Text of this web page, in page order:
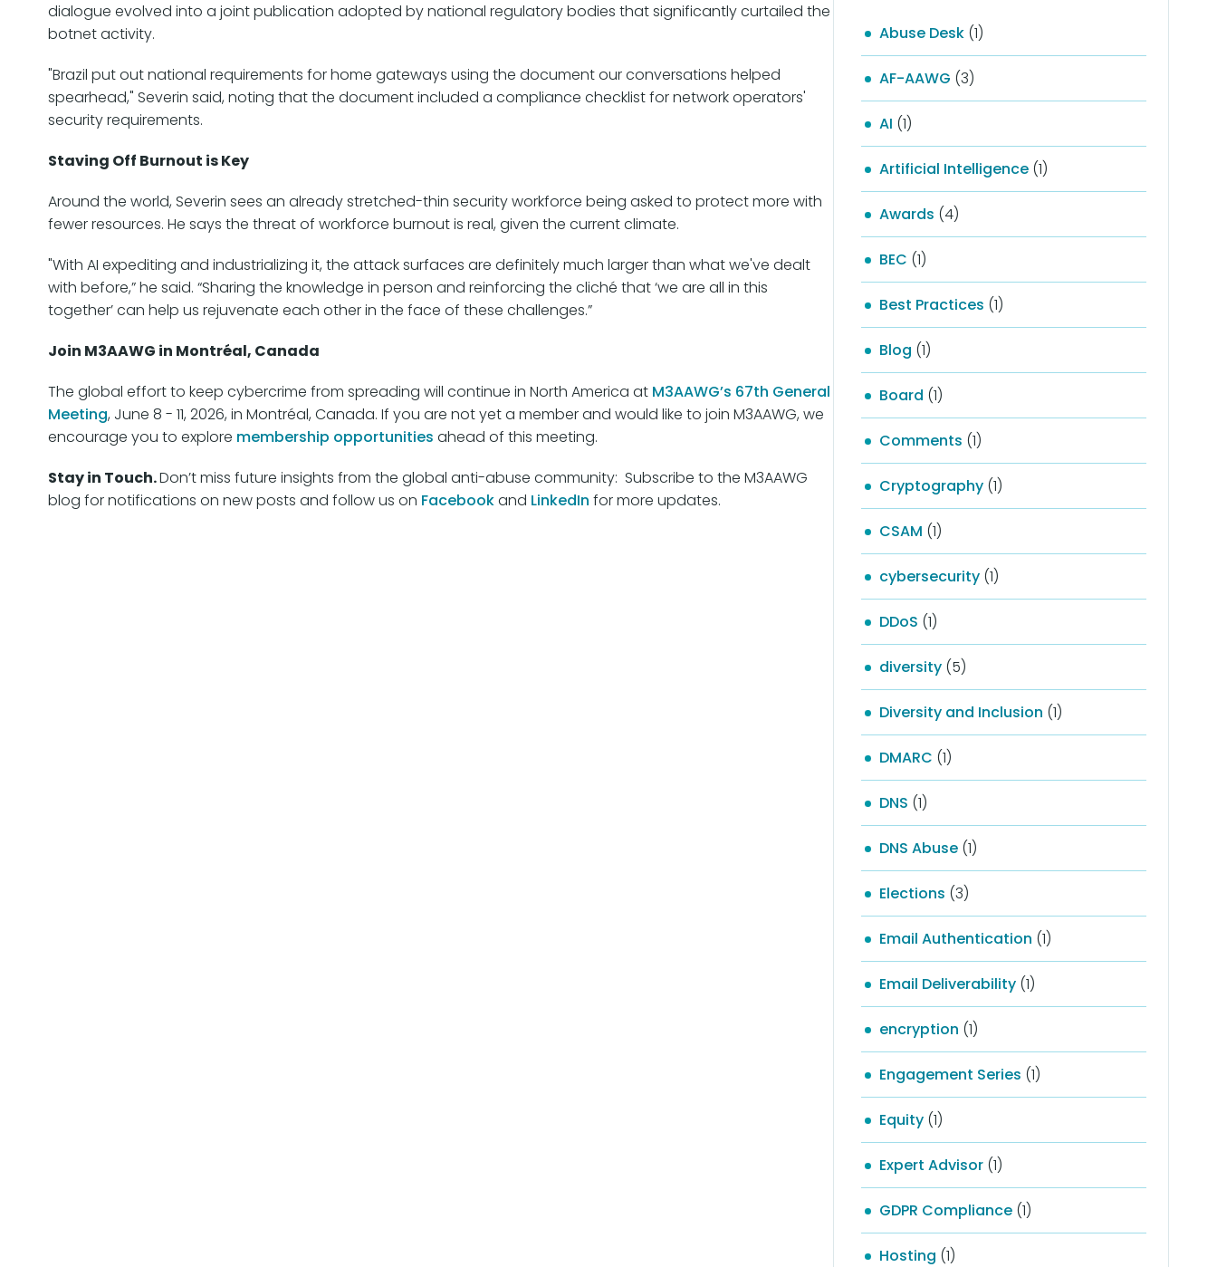
dialogue evolved into a joint publication adopted by national regulatory bodies that significantly curtailed the
botnet activity.
"Brazil put out national requirements for home gateways using the document our conversations helped
spearhead," Severin said, noting that the document included a compliance checklist for network operators'
security requirements.
Staving Off Burnout is Key
Around the world, Severin sees an already stretched-thin security workforce being asked to protect more with
fewer resources. He says the threat of workforce burnout is real, given the current climate.
"With AI expediting and industrializing it, the attack surfaces are definitely much larger than what we've dealt
with before,” he said. “Sharing the knowledge in person and reinforcing the cliché that ‘we are all in this
together’ can help us rejuvenate each other in the face of these challenges.”
Join M3AAWG in Montréal, Canada
The global effort to keep cybercrime from spreading will continue in North America at M3AAWG’s 67th General
Meeting, June 8 - 11, 2026, in Montréal, Canada. If you are not yet a member and would like to join M3AAWG, we
encourage you to explore membership opportunities ahead of this meeting.
Stay in Touch.Don’t miss future insights from the global anti-abuse community: Subscribe to the M3AAWG
blog for notifications on new posts and follow us on Facebookand LinkedIn for more updates.
Abuse Desk(1)
AF-AAWG (3)
AI (1)
Artificial Intelligence(1)
Awards (4)
BEC (1)
Best Practices (1)
Blog (1)
Board (1)
Comments (1)
Cryptography(1)
CSAM (1)
cybersecurity(1)
DDoS (1)
diversity(5)
Diversity and Inclusion (1)
DMARC (1)
DNS (1)
DNS Abuse(1)
Elections (3)
Email Authentication (1)
Email Deliverability(1)
encryption (1)
Engagement Series (1)
Equity(1)
Expert Advisor(1)
GDPR Compliance(1)
Hosting (1)